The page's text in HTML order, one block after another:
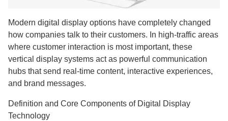
Modern digital display options have completely changed
how companies talk to their customers. In high-traffic areas
where customer interaction is most important, these
vertical display systems act as powerful communication
hubs that send real-time content, interactive experiences,
and brand messages.
Definition and Core Components of Digital Display
Technology